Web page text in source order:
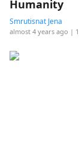
Humanity
Smrutisnat Jena
almost 4 years ago |